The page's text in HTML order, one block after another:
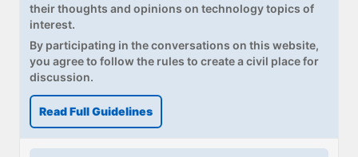
their thoughts and opinions on technology topics of
interest.
By participating in the conversations on this website,
you agree to follow the rules to create a civil place for
discussion.
Read Full Guidelines